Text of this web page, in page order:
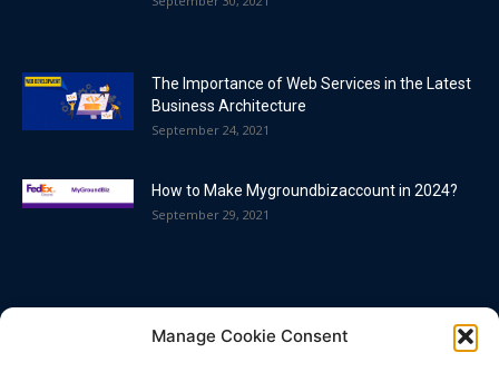
Manage Cookie Consent
The Importance of Web Services in the Latest
Business Architecture
September 24, 2021
How to Make Mygroundbizaccount in 2024?
September 29, 2021